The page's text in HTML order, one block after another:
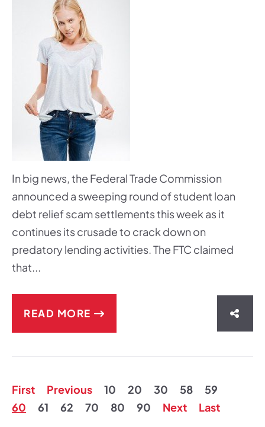
In big news, the Federal Trade Commission
announced a sweeping round of student loan
debt relief scam settlements this week as it
continues its crusade to crack down on
predatory lending activities. The FTC claimed
that...
READ MORE
First Previous 10 20 30 58
59
60
61 62 70 80 90 Next Last